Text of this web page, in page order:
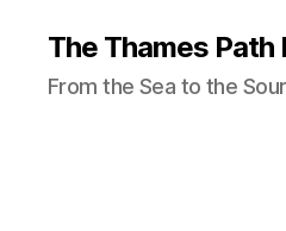
The Thames
From the Sea to the